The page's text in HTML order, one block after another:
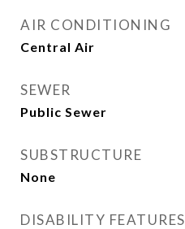
AIR CONDITIONING
Central Air
SEWER
Public Sewer
SUBSTRUCTURE
None
DISABILITY FEATURES